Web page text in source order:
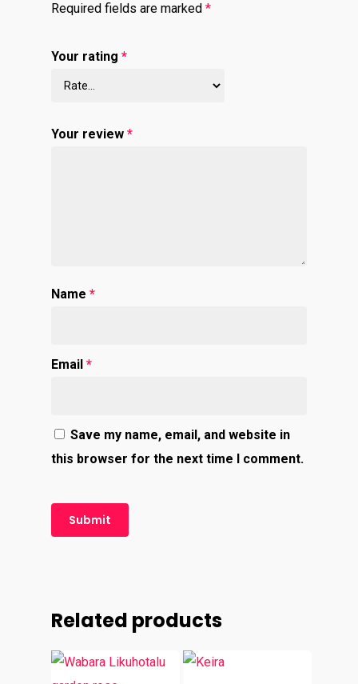
Required fields are marked *
Your rating *
Your review *
Name *
Email *
Save my name, email, and website in
this browser for the next time I comment.
Related products